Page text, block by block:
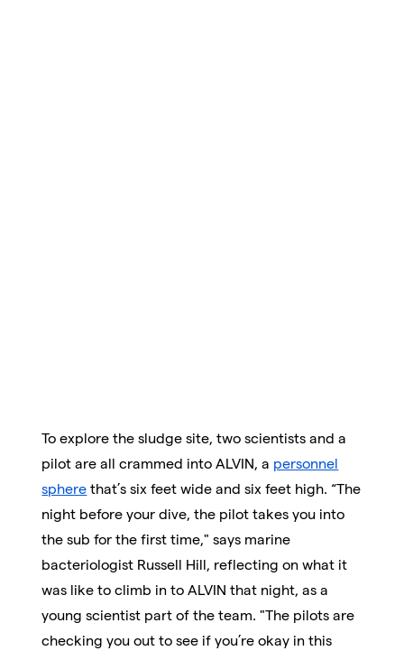
To explore the sludge site, two scientists and a
pilot are all crammed into ALVIN, a personnel
sphere that’s six feet wide and six feet high. “The
night before your dive, the pilot takes you into
the sub for the first time," says marine
bacteriologist Russell Hill, reflecting on what it
was like to climb in to ALVIN that night, as a
young scientist part of the team. "The pilots are
checking you out to see if you’re okay in this